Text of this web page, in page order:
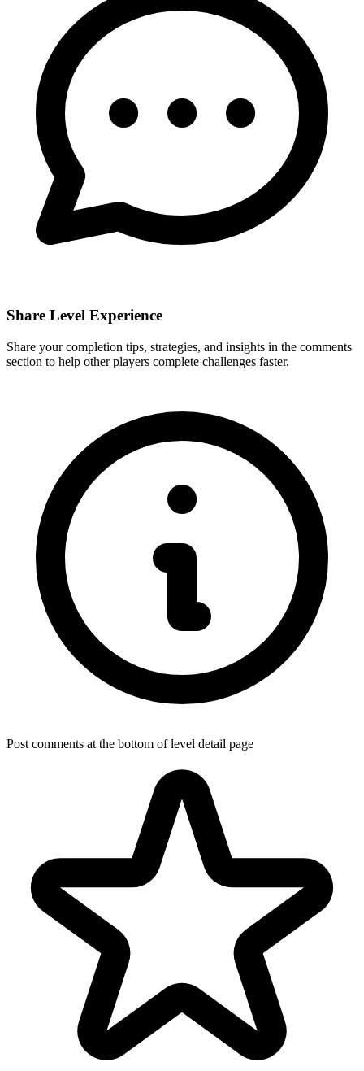
Share Level Experience
Share your completion tips, strategies, and insights in the comments
section to help other players complete challenges faster.
Post comments at the bottom of level detail page